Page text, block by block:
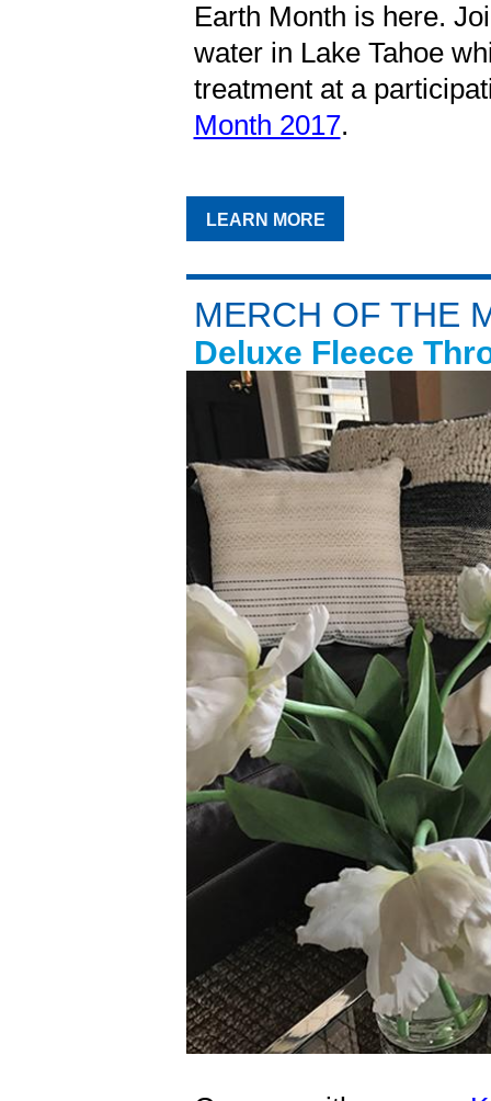
Earth Month is here.
water in Lake Tahoe
treatment at a
Month 2017.
LEARN MORE
MERCH OF THE
Deluxe Fleece